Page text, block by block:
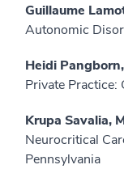
Guillaume
Autonomic
Heidi
Private Practice:
Krupa Savalia,
Neurocritical
Pennsylvania